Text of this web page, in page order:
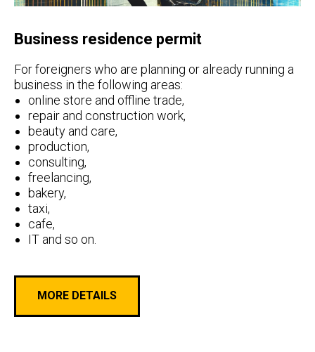
Business residence permit
For foreigners who are planning or already running a
business in the following areas:
online store and offline trade,
repair and construction work,
beauty and care,
production,
consulting,
freelancing,
bakery,
taxi,
cafe,
IT and so on.
MORE DETAILS